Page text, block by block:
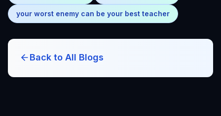
your worst enemy can be your best teacher
Back to All Blogs